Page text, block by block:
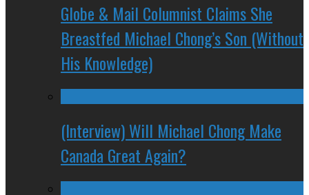
Globe & Mail Columnist Claims She
Breastfed Michael Chong’s Son (Without
His Knowledge)
(Interview) Will Michael Chong Make
Canada Great Again?